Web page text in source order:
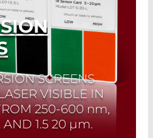
SCREENS
VISIBLE IN
250-600 nm,
AND 1.5 20 µm.